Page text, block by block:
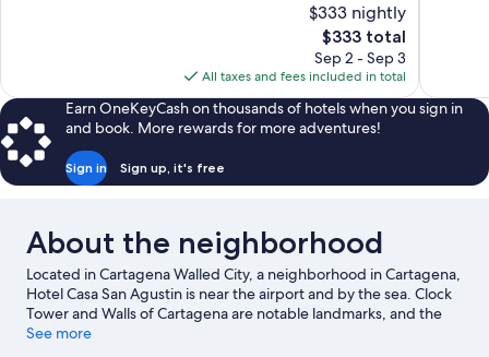
$333 nightly
The
price
is
$333
$333 total
Sep 2 - Sep 3
All taxes and fees included in total
Earn OneKeyCash on thousands of hotels when you sign in
and book. More rewards for more adventures!
Sign in Sign up, it's free
About the neighborhood
Located in Cartagena Walled City, a neighborhood in Cartagena,
Hotel Casa San Agustin is near the airport and by the sea. Clock
Tower and Walls of Cartagena are notable landmarks, and the
area's natural beauty can be seen at Bocagrande Beach. Looking
See more